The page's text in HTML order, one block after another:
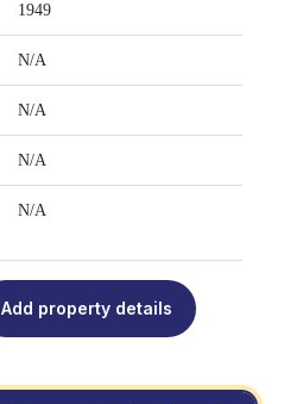
1949
N/A
N/A
N/A
N/A
Add property details